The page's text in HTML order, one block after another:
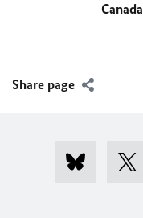
Canada
Share page